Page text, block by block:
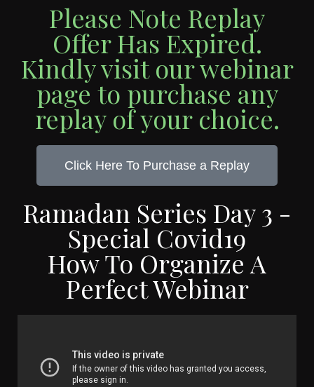
Please Note Replay
Offer Has Expired.
Kindly visit our webinar
page to purchase any
replay of your choice.
Click Here To Purchase a Replay
Ramadan Series Day 3 -
Special Covid19
How To Organize A
Perfect Webinar